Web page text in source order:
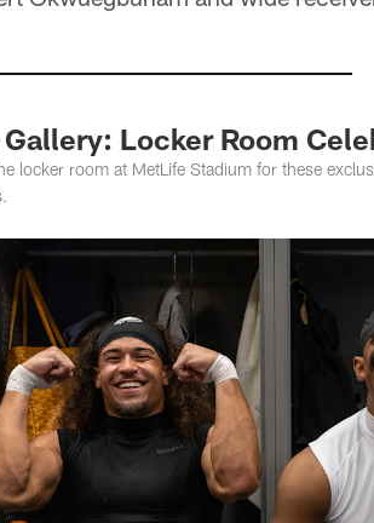
Locker Room
locker room at MetLife Stadium for these